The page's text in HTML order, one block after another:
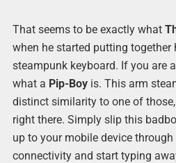
That seems to be exactly what
when he started putting together
steampunk keyboard. If you are
what a Pip-Boyis. This arm
distinct similarity to one of
right there. Simply slip this
up to your mobile device
connectivity and start typing